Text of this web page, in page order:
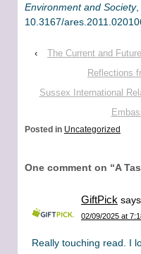
Environment and Society,
10.3167/
‹
The Current and
Reflections
Sussex International
Posted in Uncategorized
One comment on “A
GiftPick
02/09/2025 at
Really touching read. I